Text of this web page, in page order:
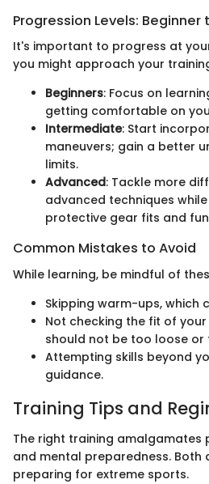
Progression Levels: Beginner
It's important to progress at
you might approach your
Beginners: Focus on
getting comfortable on
Intermediate: Start
maneuvers; gain a better
limits.
Advanced: Tackle more
advanced techniques
protective gear fits and
Common Mistakes to Avoid
While learning, be mindful of
Skipping warm-ups, which
Not checking the fit of
should not be too loose or
Attempting skills beyond
guidance.
Training Tips and
The right training amalgamates
and mental preparedness. Both
preparing for extreme sports.